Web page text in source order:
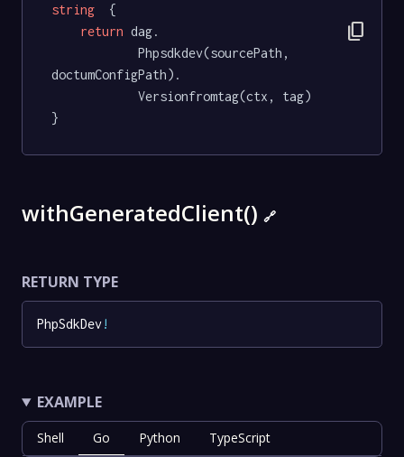
string
  {
return dag.
doctumConfigPath).
}
content_copy
withGeneratedClient() 🔗
RETURN TYPE
PhpSdkDev!
EXAMPLE
Shell Go Python TypeScript